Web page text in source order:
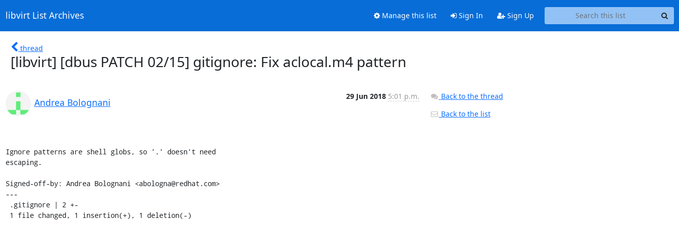
libvirt List Archives Manage this list Sign In Sign Up
thread
[libvirt] [dbus PATCH 02/15] gitignore: Fix aclocal.m4 pattern
Andrea Bolognani
29 Jun 2018 5:01 p.m.
Ignore patterns are shell globs, so '.' doesn't need
escaping.
Signed-off-by: Andrea Bolognani <abologna@redhat.com>
---
Back to the thread
Back to the list